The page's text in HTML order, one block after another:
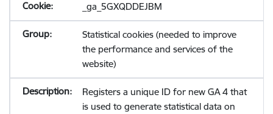
_ga_5GXQDDEJBM
Statistical cookies (needed to improve
the performance and services of the
website)
Registers a unique ID for new GA 4 that
is used to generate statistical data on